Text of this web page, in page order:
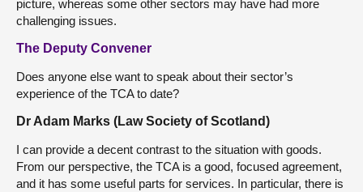
picture, whereas some other sectors may have had more
challenging issues.
The Deputy Convener
Does anyone else want to speak about their sector’s
experience of the TCA to date?
Dr Adam Marks (Law Society of Scotland)
I can provide a decent contrast to the situation with goods.
From our perspective, the TCA is a good, focused agreement,
and it has some useful parts for services. In particular, there is